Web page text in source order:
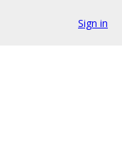
Sign in